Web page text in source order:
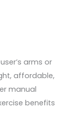
arms or
affordable,
manual
benefits